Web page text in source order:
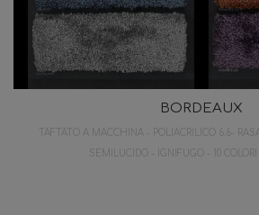
BORDEAUX
TAFTATO A MACCHINA - POLIACRILICO 6.6-
SEMILUCIDO - IGNIFUGO - 10 COLORI